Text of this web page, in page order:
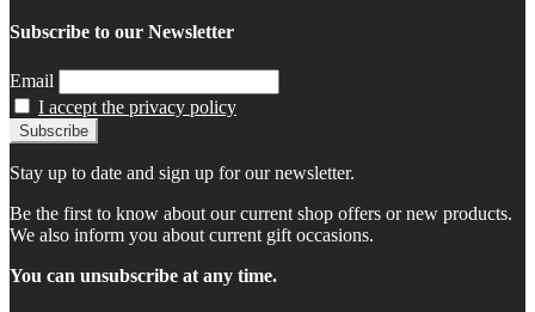
Subscribe to our Newsletter
Email
I accept the privacy policy
Stay up to date and sign up for our newsletter.
Be the first to know about our current shop offers or new products.
We also inform you about current gift occasions.
You can unsubscribe at any time.